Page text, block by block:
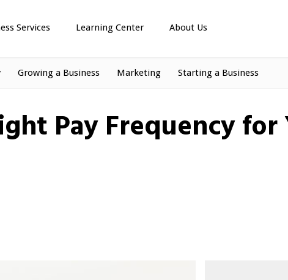
Services Learning Center About Us
Growing a Business Marketing Starting a Business
Pay Frequency